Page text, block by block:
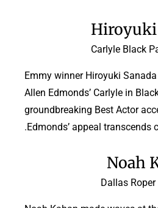
Hiroyuki
Carlyle Black
Emmy winner Hiroyuki
Allen Edmonds’ Carlyle in
groundbreaking Best Actor
Edmonds’ appeal transcends
Noah
Dallas